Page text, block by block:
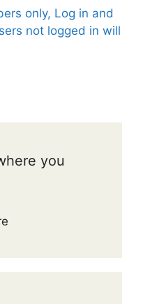
only, Log in and
not logged in will
you